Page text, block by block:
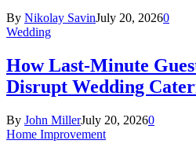
By Nikolay SavinJuly 20, 20260
Wedding
How Last-Minute
Disrupt Wedding
By John MillerJuly 20, 20260
Home Improvement